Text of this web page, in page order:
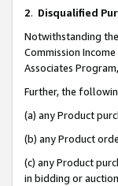
2. Disqualified
Notwithstanding
Commission
Associates
Further, the
(a) any Product
(b) any Product
(c) any Product
in bidding or